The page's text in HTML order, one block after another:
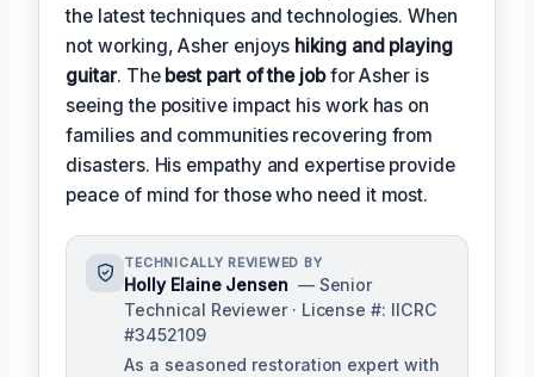
the latest techniques and technologies. When
not working, Asher enjoys hiking and playing
guitar. The best part of the jobfor Asher is
seeing the positive impact his work has on
families and communities recovering from
disasters. His empathy and expertise provide
peace of mind for those who need it most.
TECHNICALLY REVIEWED BY
Holly Elaine Jensen — Senior
Technical Reviewer · License #: IICRC
#3452109
As a seasoned restoration expert with